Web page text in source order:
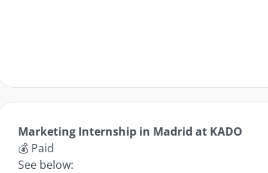
Marketing Internship in Madrid at KADO
💰 Paid
See below: